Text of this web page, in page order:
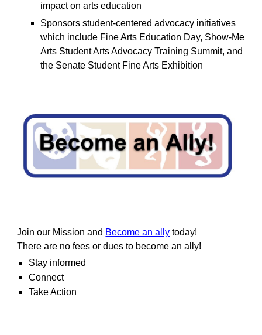
impact on arts education
Sponsors student-centered advocacy initiatives
which include Fine Arts Education Day, Show-Me
Arts Student Arts Advocacy Training Summit, and
the Senate Student Fine Arts Exhibition
Join our Mission and Become an ally today!
There are no fees or dues to become an ally!
Stay informed
Connect
Take Action